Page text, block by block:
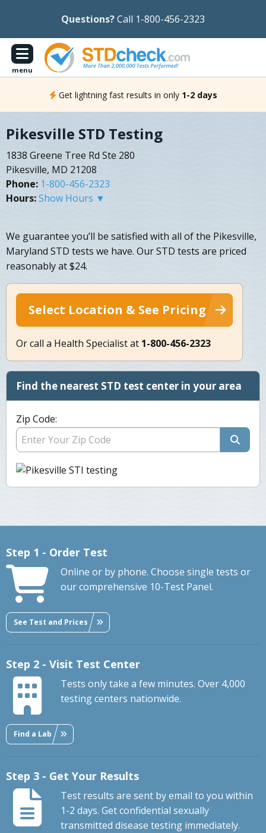
Questions?Call 1-800-456-2323
menu
Get lightning fast results in only 1-2 days
Pikesville STD Testing
1838 Greene Tree Rd Ste 280
Pikesville, MD 21208
Phone: 1-800-456-2323
Hours:Show Hours ▼
We guarantee you’ll be satisfied with all of the Pikesville,
Maryland STD tests we have. Our STD tests are priced
reasonably at $24.
Select Location & See Pricing
Or call a Health Specialist at 1-800-456-2323
Find the nearest STD test center in your area
Zip Code:
Step 1 - Order Test
Online or by phone. Choose single tests or
our comprehensive 10-Test Panel.
See Test and Prices
Step 2 - Visit Test Center
Tests only take a few minutes. Over 4,000
testing centers nationwide.
Find a Lab
Step 3 - Get Your Results
Test results are sent by email to you within
1-2 days. Get confidential sexually
transmitted disease testing immediately.